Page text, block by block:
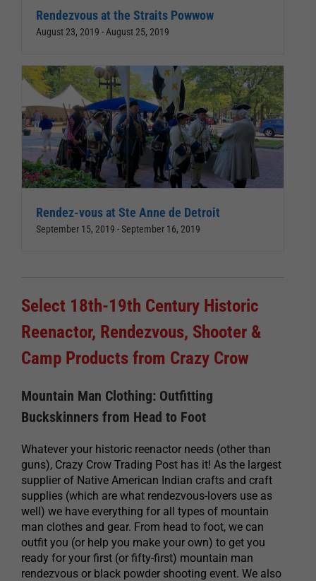
Rendezvous at the Straits Powwow
August 23, 2019 - August 25, 2019
Rendez-vous at Ste Anne de Detroit
September 15, 2019 -September 16, 2019
Select 18th-19th Century Historic
Reenactor, Rendezvous, Shooter &
Camp Products from Crazy Crow
Mountain Man Clothing: Outfitting
Buckskinners from Head to Foot
Whatever your historic reenactor needs (other than
guns), Crazy Crow Trading Post has it! As the largest
supplier of Native American Indian crafts and craft
supplies (which are what rendezvous-lovers use as
well) we have everything for all types of mountain
man clothes and gear. From head to foot, we can
outfit you (or help you make your own) to get you
ready for your first (or fifty-first) mountain man
rendezvous or black powder shooting event. We also